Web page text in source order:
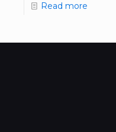
Read more